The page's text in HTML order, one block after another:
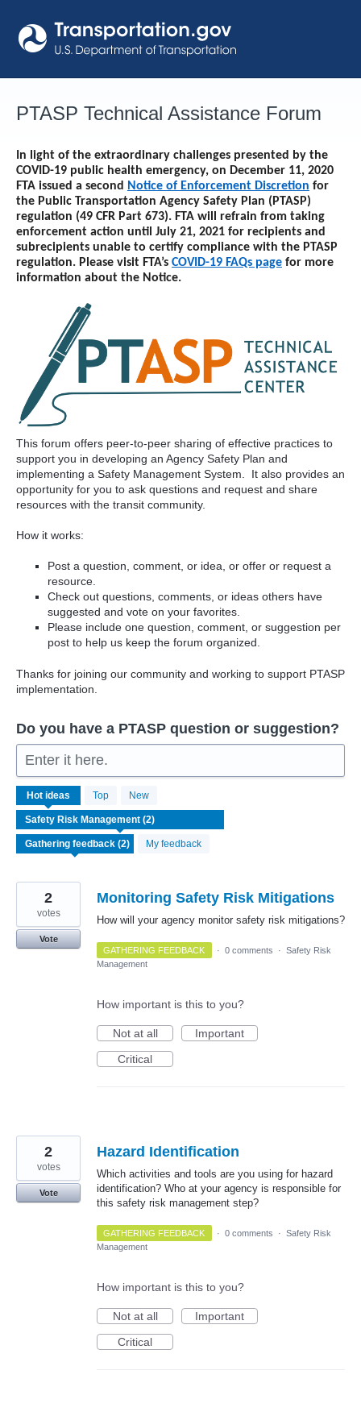
to
content
PTASP Technical Assistance Forum
In light of the extraordinary challenges presented by the
COVID-19 public health emergency, on December 11, 2020
FTA issued a second Notice of Enforcement Discretion for
the Public Transportation Agency Safety Plan (PTASP)
regulation (49 CFR Part 673). FTA will refrain from taking
enforcement action until July 21, 2021 for recipients and
subrecipients unable to certify compliance with the PTASP
regulation. Please visit FTA’s COVID-19 FAQs page for more
information about the Notice.
This forum offers peer-to-peer sharing of effective practices to
support you in developing an Agency Safety Plan and
implementing a Safety Management System. It also provides an
opportunity for you to ask questions and request and share
resources with the transit community.
How it works:
Post a question, comment, or idea, or offer or request a
resource.
Check out questions, comments, or ideas others have
suggested and vote on your favorites.
Please include one question, comment, or suggestion per
post to help us keep the forum organized.
Thanks for joining our community and working to support PTASP
implementation.
Do you have a PTASP question or suggestion?
Enter it here.
Hot ideas Top New
My feedback
results
found
Monitoring Safety Risk Mitigations
How will your agency monitor safety risk mitigations?
2
votes
Vote
GATHERING FEEDBACK
· 0 comments · Safety Risk
Management
How important is this to you?
Not at all
Important
Critical
Hazard Identification
Which activities and tools are you using for hazard
identification? Who at your agency is responsible for
this safety risk management step?
2
votes
Vote
GATHERING FEEDBACK · 0 comments · Safety Risk
Management
How important is this to you?
Not at all
Important
Critical